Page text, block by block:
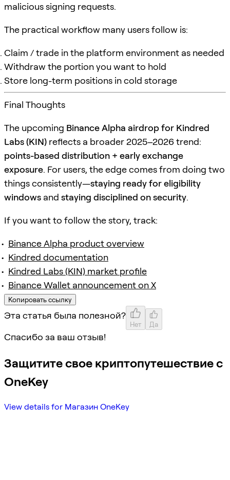
malicious signing requests.
The practical workflow many users follow is:
Claim / trade in the platform environment as needed
Withdraw the portion you want to hold
Store long-term positions in cold storage
Final Thoughts
The upcoming Binance Alpha airdrop for Kindred
Labs (KIN) reflects a broader 2025–2026 trend:
points-based distribution + early exchange
exposure. For users, the edge comes from doing two
things consistently—staying ready for eligibility
windows and staying disciplined on security.
If you want to follow the story, track:
Binance Alpha product overview
Kindred documentation
Kindred Labs (KIN) market profile
Binance Wallet announcement on X
Копировать ссылку
Эта статья была полезной?
Нет Да
Спасибо за ваш отзыв!
Защитите свое криптопутешествие с
OneKey
View details for Магазин OneKey